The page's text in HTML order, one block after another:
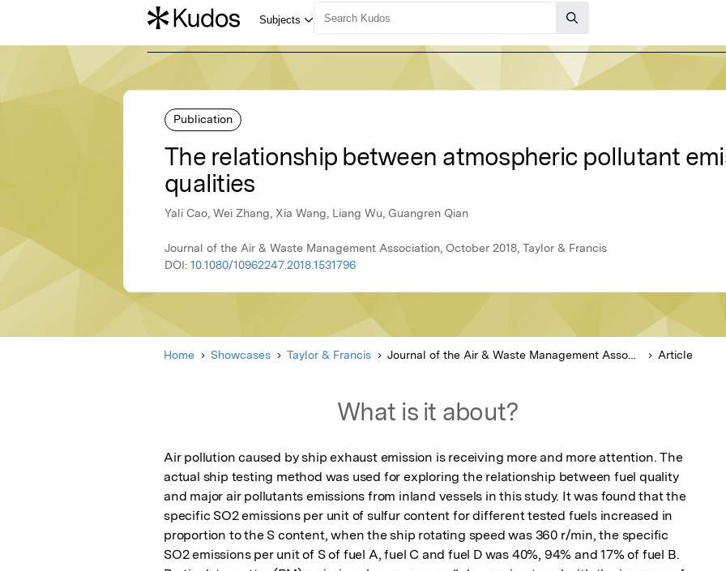
Publication
The relationship between atmospheric pollutant
qualities
Yali Cao, Wei Zhang, Xia Wang, Liang Wu, Guangren Qian
Journal of the Air & Waste Management Association, October 2018, Taylor & Francis
DOI: 10.1080/10962247.2018.1531796
Home Showcases Taylor & Francis Journal of the Air & Waste Management Association Article
What is it about?
Air pollution caused by ship exhaust emission is receiving more and more attention. The
actual ship testing method was used for exploring the relationship between fuel quality
and major air pollutants emissions from inland vessels in this study. It was found that the
specific SO2 emissions per unit of sulfur content for different tested fuels increased in
proportion to the S content, when the ship rotating speed was 360 r/min, the specific
SO2 emissions per unit of S of fuel A, fuel C and fuel D was 40%, 94% and 17% of fuel B.